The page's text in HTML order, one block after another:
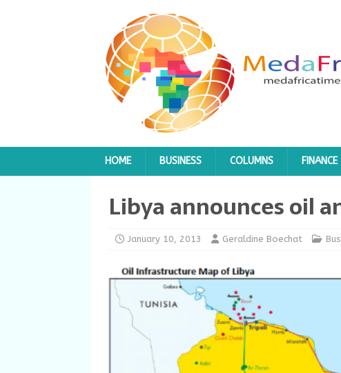
HOME BUSINESS COLUMNS FINANCE
Libya announces oil
January 10, 2013 Geraldine Boechat